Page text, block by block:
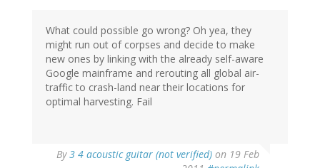
What could possible go wrong? Oh yea, they
might run out of corpses and decide to make
new ones by linking with the already self-aware
Google mainframe and rerouting all global air-
traffic to crash-land near their locations for
optimal harvesting. Fail
By3 4 acoustic guitar (not verified) on 19 Feb